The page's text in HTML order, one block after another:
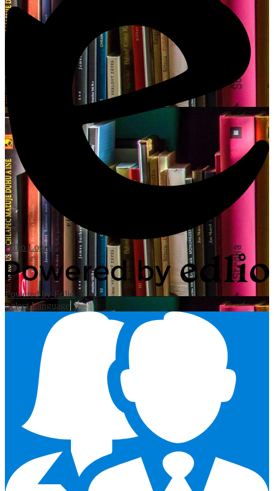
Edlio Login
Powered by Edlio
Select Language ▼